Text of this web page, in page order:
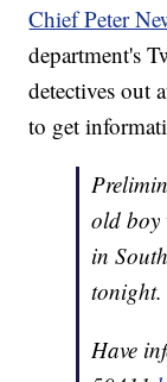
Chief Peter
department's
detectives out
to get
old boy
in
tonight.
Have